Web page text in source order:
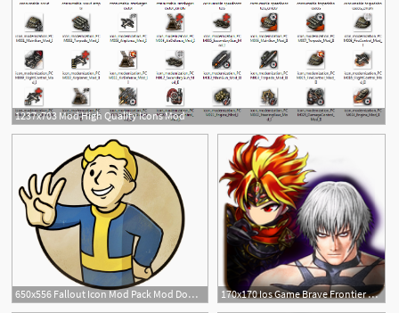
1237x703 Mod High Quality Icons Mod
650x556 Fallout Icon Mod Pack Mod Download
170x170 Ios Game Brave Frontier Mod Ipa Mod For Ios
2
23